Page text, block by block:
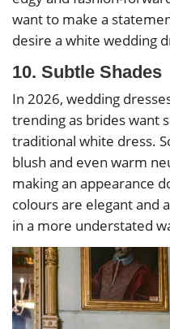
want to make a
desire a white wedding
10. Subtle Shades
In 2026, wedding
trending as brides want
traditional white dress.
blush and even warm
making an appearance
colours are elegant and
in a more understated